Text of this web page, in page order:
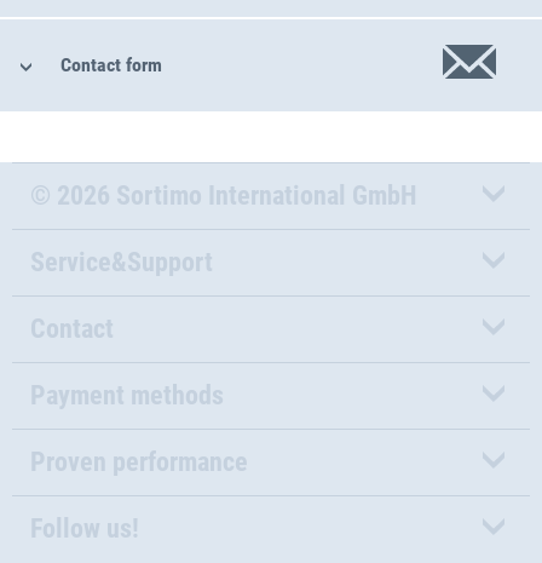
Contact form
© 2026 Sortimo International GmbH
Service&Support
Contact
Payment methods
Proven performance
Follow us!